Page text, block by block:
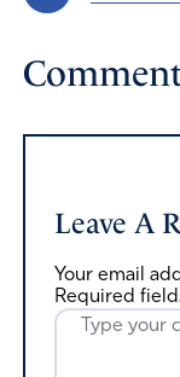
Leave A
Your email
Required